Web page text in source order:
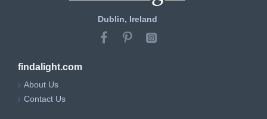
Dublin, Ireland
findalight.com
About Us
Contact Us